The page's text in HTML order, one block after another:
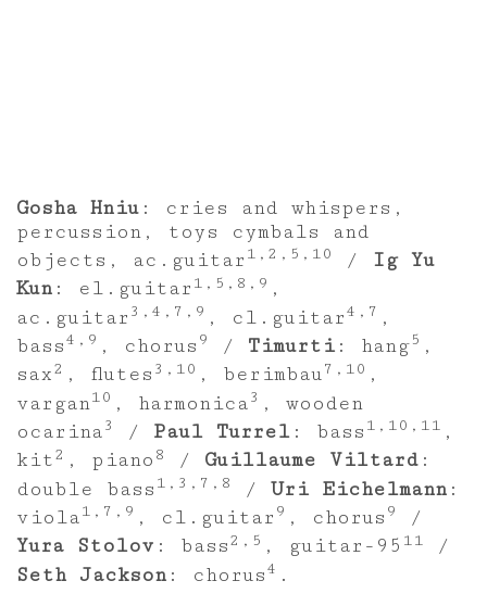
Gosha Hniu : cries and whispers,
percussion, toys cymbals and
objects, ac.guitar 1,2,5,10 / Ig Yu
Kun : el.guitar 1,5,8,9 ,
ac.guitar 3,4,7,9 , cl.guitar4,7 ,
bass4,9 , chorus 9 / Timurti : hang5 ,
sax2 , flutes 3,10 , berimbau7,10 ,
vargan10 , harmonica3 , wooden
ocarina3 / Paul Turrel : bass 1,10,11 ,
kit2 , piano 8 / Guillaume Viltard :
double bass 1,3,7,8 / Uri Eichelmann :
viola1,7,9 , cl.guitar 9 , chorus 9
/
Yura Stolov : bass2,5 , guitar-95 11
/
Seth Jackson : chorus4 .